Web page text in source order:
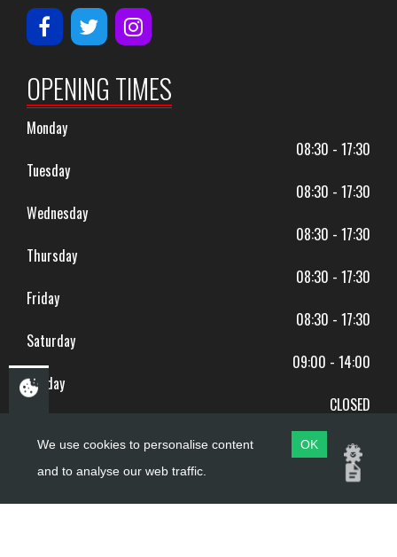
OPENING TIMES
Monday
08:30 - 17:30
Tuesday
08:30 - 17:30
Wednesday
08:30 - 17:30
Thursday
08:30 - 17:30
Friday
08:30 - 17:30
Saturday
09:00 - 14:00
Sunday
CLOSED
Copyright ©PDQ Motorcycles
We use cookies to personalise content
and to analyse our web traffic.
OK